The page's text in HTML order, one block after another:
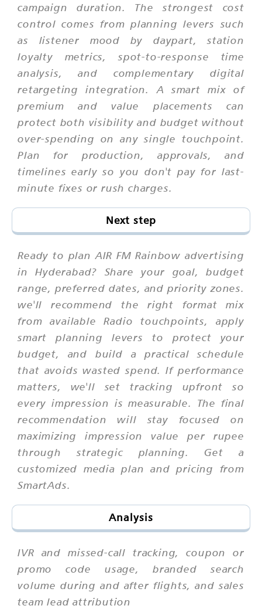
campaign duration. The strongest cost
control comes from planning levers such
as listener mood by daypart, station
loyalty metrics, spot-to-response time
analysis, and complementary digital
retargeting integration. A smart mix of
premium and value placements can
protect both visibility and budget without
over-spending on any single touchpoint.
Plan for production, approvals, and
timelines early so you don't pay for last-
minute fixes or rush charges.
Next step
Ready to plan AIR FM Rainbow advertising
in Hyderabad? Share your goal, budget
range, preferred dates, and priority zones.
we'll recommend the right format mix
from available Radio touchpoints, apply
smart planning levers to protect your
budget, and build a practical schedule
that avoids wasted spend. If performance
matters, we'll set tracking upfront so
every impression is measurable. The final
recommendation will stay focused on
maximizing impression value per rupee
through strategic planning. Get a
customized media plan and pricing from
SmartAds.
Analysis
IVR and missed-call tracking, coupon or
promo code usage, branded search
volume during and after flights, and sales
team lead attribution